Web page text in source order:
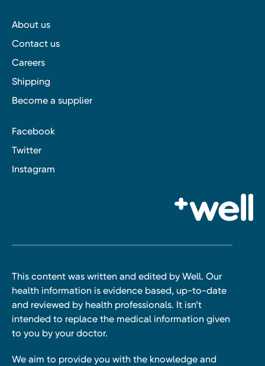
About us
Contact us
Careers
Shipping
Become a supplier
Facebook
Twitter
Instagram
This content was written and edited by Well. Our
health information is evidence based, up-to-date
and reviewed by health professionals. It isn’t
intended to replace the medical information given
to you by your doctor.
We aim to provide you with the knowledge and